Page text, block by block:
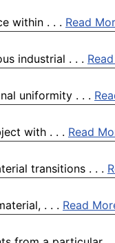
within . . . Read
industrial . . .
uniformity . . .
with . . . Read
transitions . . .
. . . Read